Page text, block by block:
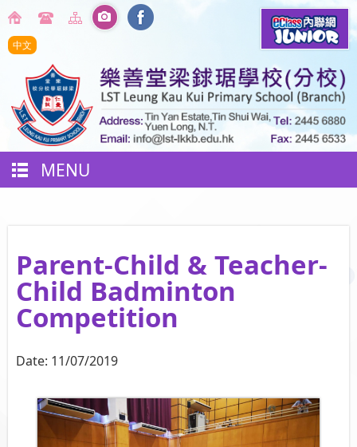
中文
MENU
Parent-Child & Teacher-
Child Badminton
Competition
Date: 11/07/2019